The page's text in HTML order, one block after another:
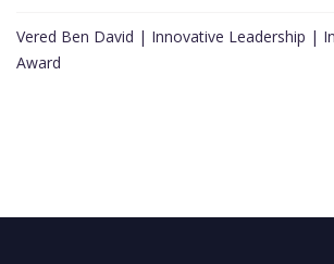
Vered Ben David | Innovative Leadership |
Award